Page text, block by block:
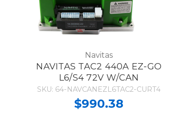
Navitas
NAVITAS TAC2 440A EZ-GO
L6/S4 72V W/CAN
SKU: 64-NAVCANEZL6TAC2-CURT4
$990.38